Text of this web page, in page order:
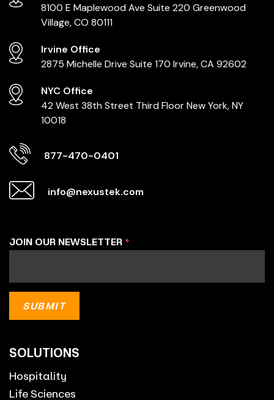
8100 E Maplewood Ave Suite 220 Greenwood
Village, CO 80111
Irvine Office
2875 Michelle Drive Suite 170 Irvine, CA 92602
NYC Office
42 West 38th Street Third FloorNew York, NY
10018
877-470-0401
info@nexustek.com
JOIN OUR NEWSLETTER *
SOLUTIONS
Hospitality
Life Sciences